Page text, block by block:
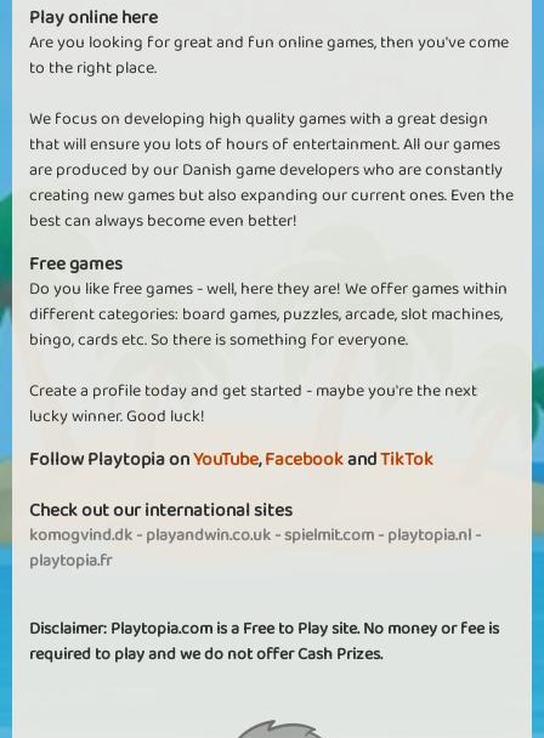
Play online here
Are you looking for great and fun online games, then you've come
to the right place.
We focus on developing high quality games with a great design
that will ensure you lots of hours of entertainment. All our games
are produced by our Danish game developers who are constantly
creating new games but also expanding our current ones. Even the
best can always become even better!
Free games
Do you like free games - well, here they are! We offer games within
different categories: board games, puzzles, arcade, slot machines,
bingo, cards etc. So there is something for everyone.
Create a profile today and get started - maybe you're the next
lucky winner. Good luck!
Follow Playtopia onYouTube,FacebookandTikTok
Check out our international sites
komogvind.dk-playandwin.co.uk-spielmit.com-playtopia.nl-
playtopia.fr
Disclaimer: Playtopia.com is a Free to Play site. No money or fee is
required to play and we do not offer Cash Prizes.